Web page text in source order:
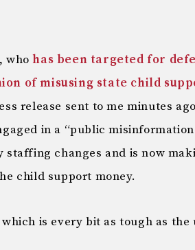
whohas been targeted for
of misusing state child
release sent to me minutes
in a “public
staffing changes and is now
child support money.
which is every bit as tough as the